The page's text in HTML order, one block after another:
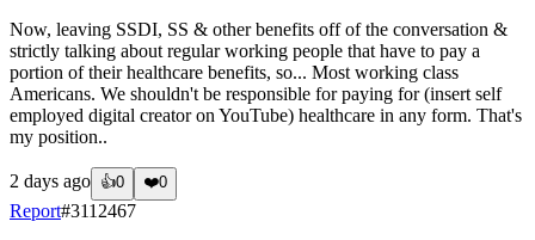
Now, leaving SSDI, SS & other benefits off of the conversation &
strictly talking about regular working people that have to pay a
portion of their healthcare benefits, so... Most working class
Americans. We shouldn't be responsible for paying for (insert self
employed digital creator on YouTube) healthcare in any form. That's
my position..
2 days ago 👍0 ❤️0
Report#3112467